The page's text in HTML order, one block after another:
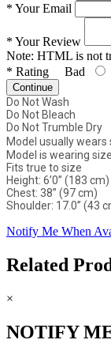
* Your Email
* Your Review
Note: HTML is not
* Rating Bad
Continue
Do Not Wash
Do Not Bleach
Do Not Trumble Dry
Model usually
Model is wearing size
Fits true to size
Height: 6’0” (183 cm)
Chest: 38” (97 cm)
Shoulder: 17.0” (43
Notify Me When
Related
×
NOTIFY